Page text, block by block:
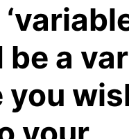
be a
you